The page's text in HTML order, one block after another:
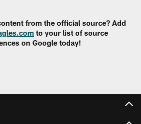
from the official source? Add
to your list of source
on Google today!